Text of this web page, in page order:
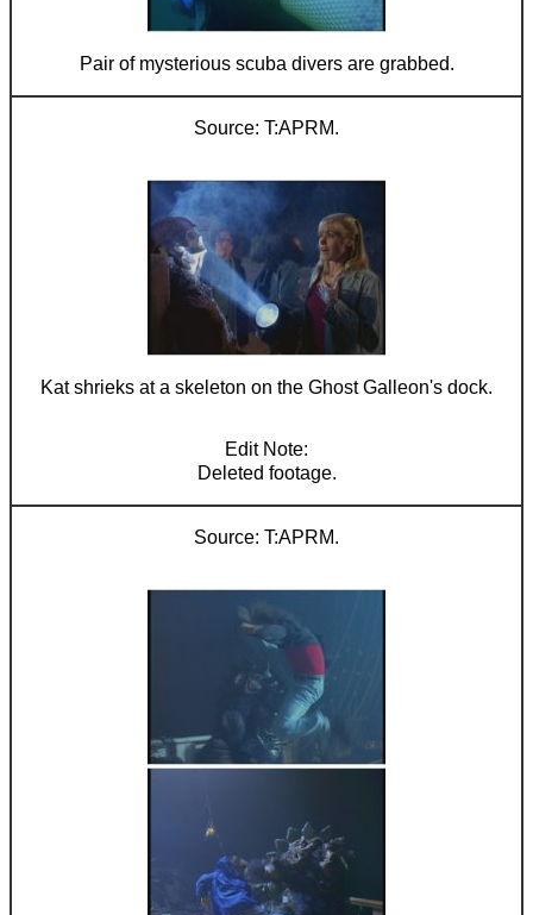
Pair of mysterious scuba divers are grabbed.
T:APRM.
Kat shrieks at a skeleton on the Ghost Galleon's dock.
Deleted footage.
T:APRM.